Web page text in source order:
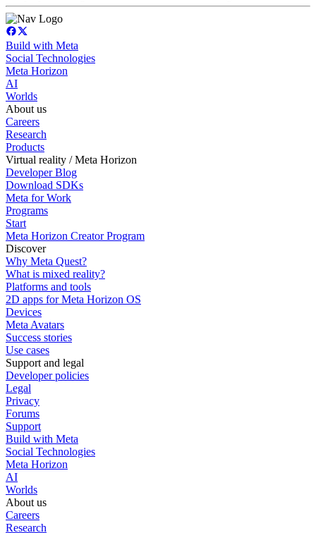
Build with Meta
Social Technologies
Meta Horizon
AI
Worlds
About us
Careers
Research
Products
Virtual reality / Meta Horizon
Developer Blog
Download SDKs
Meta for Work
Programs
Start
Meta Horizon Creator Program
Discover
Why Meta Quest?
What is mixed reality?
Platforms and tools
2D apps for Meta Horizon OS
Devices
Meta Avatars
Success stories
Use cases
Support and legal
Developer policies
Legal
Privacy
Forums
Support
Build with Meta
Social Technologies
Meta Horizon
AI
Worlds
About us
Careers
Research